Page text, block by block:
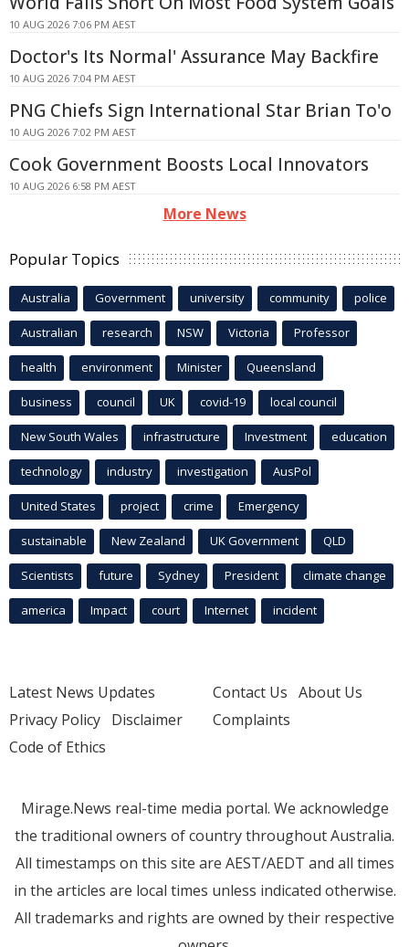
10 AUG 2026 7:06 PM AEST
Doctor's Its Normal' Assurance May Backfire
10 AUG 2026 7:04 PM AEST
PNG Chiefs Sign International Star Brian To'o
10 AUG 2026 7:02 PM AEST
Cook Government Boosts Local Innovators
10 AUG 2026 6:58 PM AEST
More News
Popular Topics
Australia Government university community police
Australian research NSW Victoria Professor
health environment Minister Queensland
business council UK covid-19 local council
New South Wales infrastructure Investment education
technology industry investigation AusPol
United States project crime Emergency
sustainable New Zealand UK Government QLD
Scientists future Sydney President climate change
america Impact court Internet incident
Latest News Updates
Privacy Policy Disclaimer
Code of Ethics
Contact Us About Us
Complaints
Mirage.News real-time media portal. We acknowledge
the traditional owners of country throughout Australia.
All timestamps on this site are AEST/AEDT and all times
in the articles are local times unless indicated otherwise.
All trademarks and rights are owned by their respective